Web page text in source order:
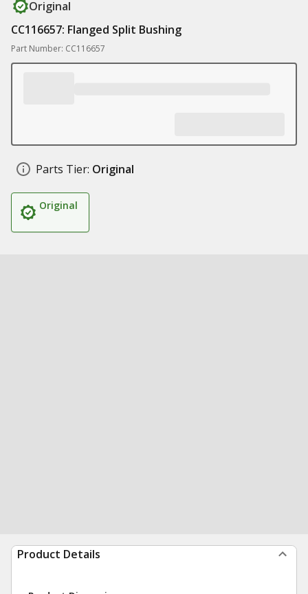
Original
CC116657: Flanged Split Bushing
Part Number: CC116657
Parts Tier: Original
Original
Product Details